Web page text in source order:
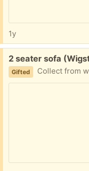
1y
Free:
2 seater sofa
Gifted Collect from wigston, going to tip